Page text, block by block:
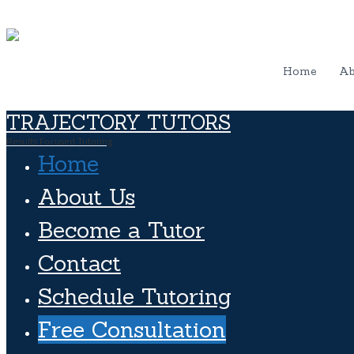
Home
TRAJECTORY TUTORS
Results Focused Tutoring
Home
About Us
Become a Tutor
Contact
Schedule Tutoring
Free Consultation